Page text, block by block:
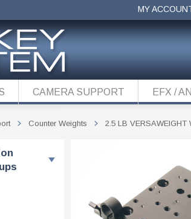
MY
CAMERA SUPPORT EFX /
Counter Weights 2.5 LB VERSAWEIGHT